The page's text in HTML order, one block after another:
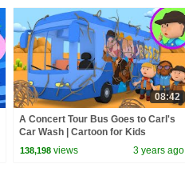
08:42
A Concert Tour Bus Goes to Carl's
Car Wash | Cartoon for Kids
138,198 views 3 years ago